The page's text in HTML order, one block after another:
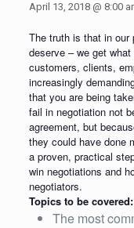
April 13, 2018 @ 8:00
The truth is that in our
deserve – we get
customers, clients,
increasingly
that you are being
fail in negotiation not
agreement, but
they could have done
a proven, practical
win negotiations and
negotiators.
Topics to be covered:
The most